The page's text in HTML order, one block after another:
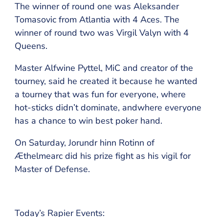
The winner of round one was Aleksander
Tomasovic from Atlantia with 4 Aces. The
winner of round two was Virgil Valyn with 4
Queens.
Master Alfwine Pyttel, MiC and creator of the
tourney, said he created it because he wanted
a tourney that was fun for everyone, where
hot-sticks didn’t dominate, andwhere everyone
has a chance to win best poker hand.
On Saturday, Jorundr hinn Rotinn of
Æthelmearc did his prize fight as his vigil for
Master of Defense.
Today’s Rapier Events: